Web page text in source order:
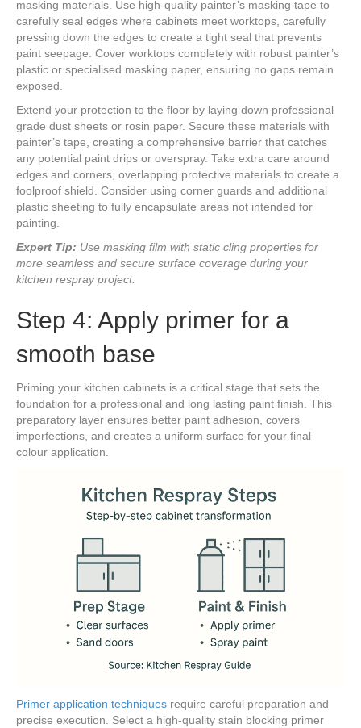
masking materials. Use high-quality painter’s masking tape to
carefully seal edges where cabinets meet worktops, carefully
pressing down the edges to create a tight seal that prevents
paint seepage. Cover worktops completely with robust painter’s
plastic or specialised masking paper, ensuring no gaps remain
exposed.
Extend your protection to the floor by laying down professional
grade dust sheets or rosin paper. Secure these materials with
painter’s tape, creating a comprehensive barrier that catches
any potential paint drips or overspray. Take extra care around
edges and corners, overlapping protective materials to create a
foolproof shield. Consider using corner guards and additional
plastic sheeting to fully encapsulate areas not intended for
painting.
Expert Tip: Use masking film with static cling properties for
more seamless and secure surface coverage during your
kitchen respray project.
Step 4: Apply primer for a
smooth base
Priming your kitchen cabinets is a critical stage that sets the
foundation for a professional and long lasting paint finish. This
preparatory layer ensures better paint adhesion, covers
imperfections, and creates a uniform surface for your final
colour application.
Primer application techniques require careful preparation and
precise execution. Select a high-quality stain blocking primer